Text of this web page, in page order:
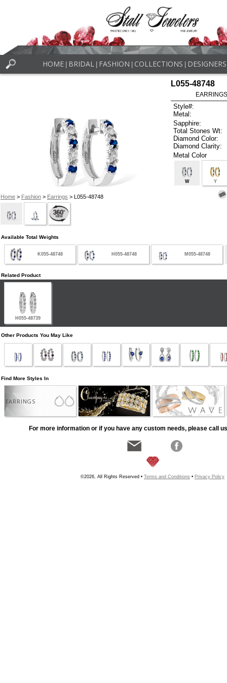
HOME BRIDAL FASHION COLLECTIONS DESIGNERS
Home> Fashion> Earrings > L055-48748
L055-48748
Style#:
Metal:
Sapphire:
Total Stones Wt:
Diamond Color:
Diamond Clarity:
Metal Color
W Y
Available Total Weights
K055-48748 H055-48748 M055-48748
Related Product
H055-48739
Other Products You May Like
Find More Styles In
EARRINGS
For more information or if you have any custom needs, please call
©2026, All Rights Reserved • Terms and Conditions • Privacy Policy